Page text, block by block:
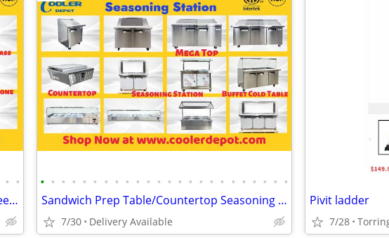
• •
Merchandiser Glass Door Refrigerator / Freezer / Cooler
• • • • • • • • • • • • • • • • • • • • • • • •
Sandwich Prep Table/Countertop Seasoning Station/Buffet Cold Table
7/30 Delivery Available
Pivit ladder
7/28